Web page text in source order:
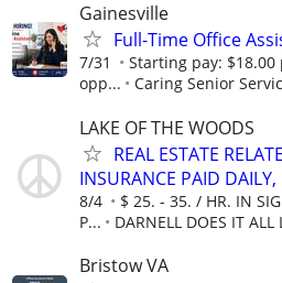
Gainesville
Full-Time Office
7/31
Starting pay:
opp...
Caring Senior
LAKE OF THE WOODS
REAL ESTATE
INSURANCE PAID
8/4
$ 25. - 35. / HR. IN
P...
DARNELL DOES IT ALL
Bristow VA